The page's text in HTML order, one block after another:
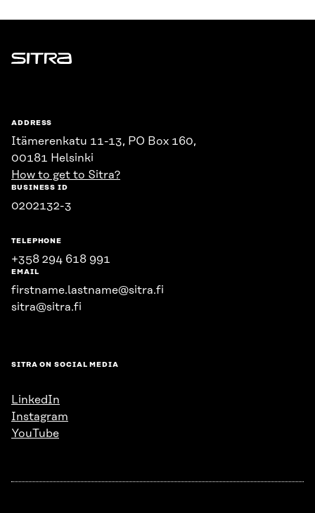
Sitra
ADDRESS
Itämerenkatu 11-13, PO Box 160,
00181 Helsinki
How to get to Sitra?
BUSINESS ID
0202132-3
TELEPHONE
+358 294 618 991
EMAIL
firstname.lastname@sitra.fi
sitra@sitra.fi
SITRA ON SOCIAL MEDIA
LinkedIn
Instagram
YouTube